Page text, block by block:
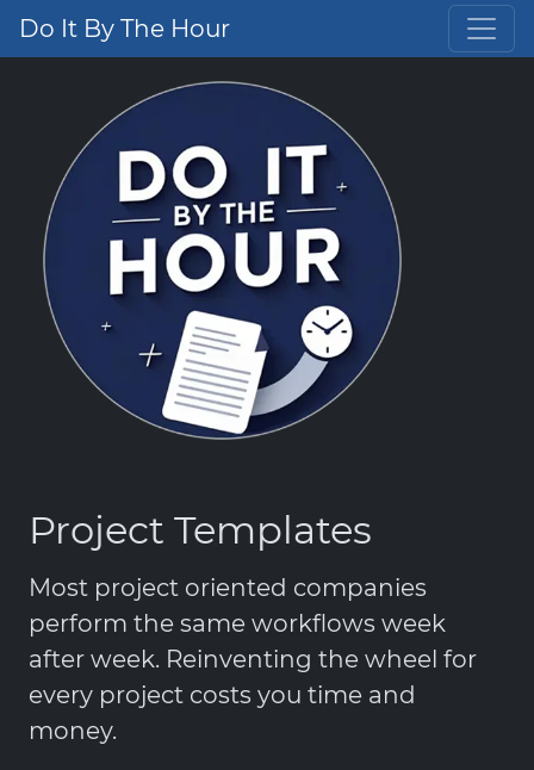
Do It By The Hour
Project Templates
Most project oriented companies
perform the same workflows week
after week. Reinventing the wheel for
every project costs you time and
money.